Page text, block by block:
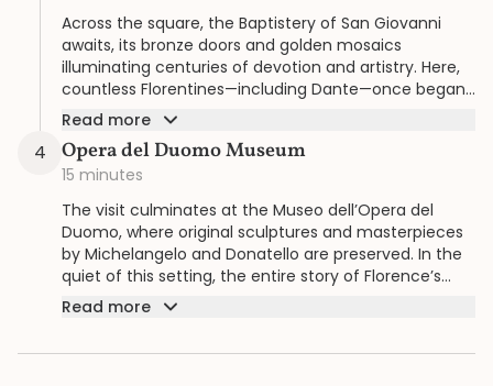
Across the square, the Baptistery of San Giovanni
awaits, its bronze doors and golden mosaics
illuminating centuries of devotion and artistry. Here,
countless Florentines—including Dante—once began
their spiritual lives.
Read more
4 Opera del Duomo Museum
15 minutes
The visit culminates at the Museo dell’Opera del
Duomo, where original sculptures and masterpieces
by Michelangelo and Donatello are preserved. In the
quiet of this setting, the entire story of Florence’s
cathedral complex unfolds with refined clarity.
Read more